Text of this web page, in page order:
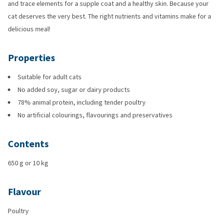
and trace elements for a supple coat and a healthy skin. Because your
cat deserves the very best. The right nutrients and vitamins make for a
delicious meal!
Properties
Suitable for adult cats
No added soy, sugar or dairy products
78% animal protein, including tender poultry
No artificial colourings, flavourings and preservatives
Contents
650 g or 10 kg
Flavour
Poultry